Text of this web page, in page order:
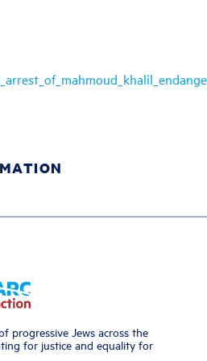
progressive Jews across the
for justice and equality for